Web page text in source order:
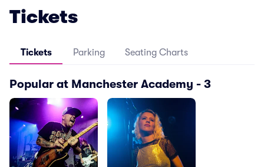
Tickets
Tickets Parking Seating Charts
Popular at Manchester Academy - 3